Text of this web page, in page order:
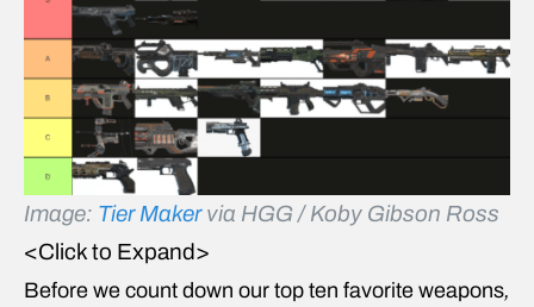
Image: Tier Makervia HGG / Koby Gibson Ross
<Click to Expand>
Before we count down our top ten favorite weapons,